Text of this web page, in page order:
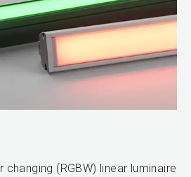
(RGBW) linear luminaire